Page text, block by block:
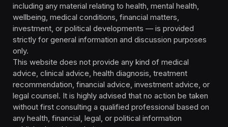
including any material relating to health, mental health,
wellbeing, medical conditions, financial matters,
investment, or political developments — is provided
strictly for general information and discussion purposes
only.
This website does not provide any kind of medical
advice, clinical advice, health diagnosis, treatment
recommendation, financial advice, investment advice, or
legal counsel. It is highly advised that no action be taken
without first consulting a qualified professional based on
any health, financial, legal, or political information